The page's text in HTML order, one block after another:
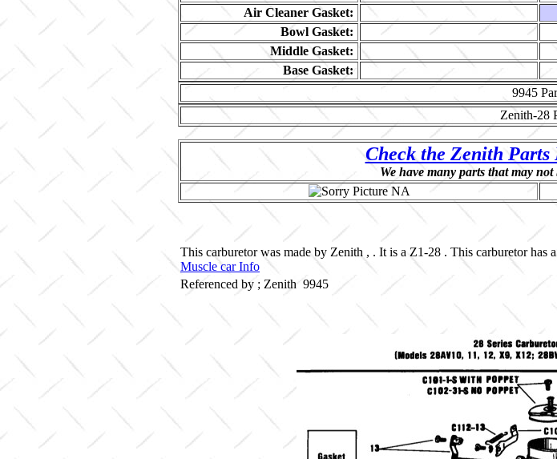
Air Cleaner Gasket:
Bowl Gasket:
Middle Gasket:
Base Gasket:
9945
Zenith-28
Check the Zenith Parts
We have many parts that may
This carburetor was made by Zenith , . It is a Z1-28 . This carburetor
Muscle car Info
Referenced by ; Zenith 9945